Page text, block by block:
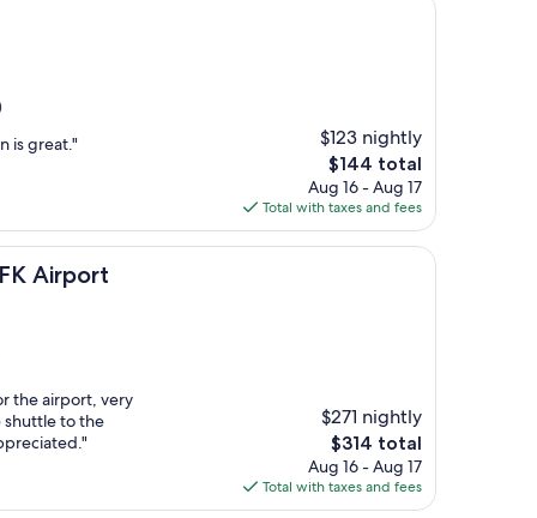
is great."
$123 nightly
The
price
is
$144
$144 total
Aug 16 - Aug 17
Total with taxes and fees
Airport
the airport, very
shuttle to the
$271 nightly
The
price
is
$314
$314 total
Aug 16 - Aug 17
Total with taxes and fees